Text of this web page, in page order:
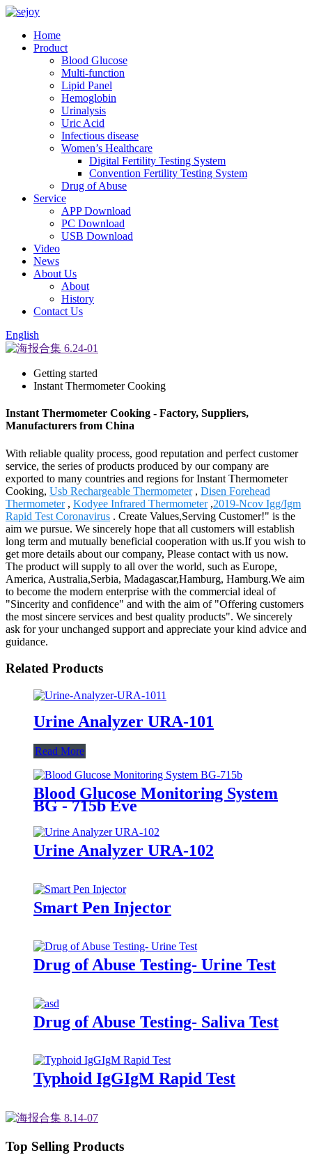
Home
Product
Blood Glucose
Multi-function
Lipid Panel
Hemoglobin
Urinalysis
Uric Acid
Infectious disease
Women’s Healthcare
Digital Fertility Testing System
Convention Fertility Testing System
Drug of Abuse
Service
APP Download
PC Download
USB Download
Video
News
About Us
About
History
Contact Us
English
Getting started
Instant Thermometer Cooking
Instant Thermometer Cooking - Factory, Suppliers,
Manufacturers from China
With reliable quality process, good reputation and perfect customer
service, the series of products produced by our company are
exported to many countries and regions for Instant Thermometer
Cooking, Usb Rechargeable Thermometer, Disen Forehead
Thermometer, Kodyee Infrared Thermometer,2019-Ncov Igg/Igm
Rapid Test Coronavirus . Create Values,Serving Customer!" is the
aim we pursue. We sincerely hope that all customers will establish
long term and mutually beneficial cooperation with us.If you wish to
get more details about our company, Please contact with us now.
The product will supply to all over the world, such as Europe,
America, Australia,Serbia, Madagascar,Hamburg, Hamburg.We aim
to become the modern enterprise with the commercial ideal of
"Sincerity and confidence" and with the aim of "Offering customers
the most sincere services and best quality products". We sincerely
ask for your unchanged support and appreciate your kind advice and
guidance.
Related Products
Urine Analyzer URA-101
Read More
Blood Glucose Monitoring System
BG - 715b Eve
Urine Analyzer URA-102
Smart Pen Injector
Drug of Abuse Testing- Urine Test
Drug of Abuse Testing- Saliva Test
Typhoid IgGIgM Rapid Test
Top Selling Products